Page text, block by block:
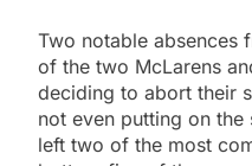
Two notable absences
of the two McLarens
deciding to abort their
not even putting on
left two of the most